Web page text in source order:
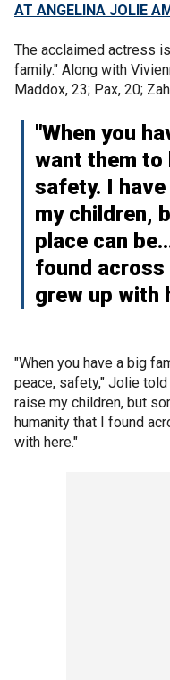
AT ANGELINA JOLIE
The acclaimed actress
family." Along with
Maddox, 23; Pax, 20;
"When you
want them to
safety. I
my children,
place can
found
grew up with
"When you have a big
peace, safety," Jolie
raise my children, but
humanity that I found
with here."